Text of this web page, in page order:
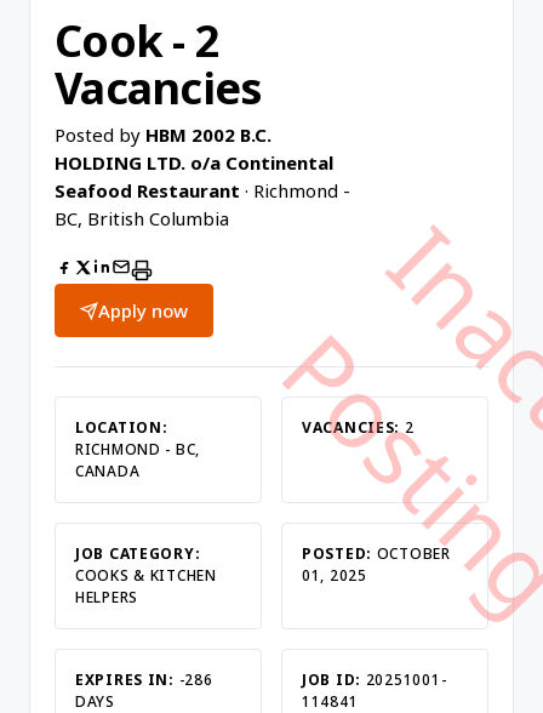
Cook - 2
Vacancies
Posted by HBM 2002 B.C.
HOLDING LTD. o/a Continental
Seafood Restaurant · Richmond -
BC, British Columbia
Apply now
LOCATION:
RICHMOND - BC,
CANADA
VACANCIES: 2
JOB CATEGORY:
COOKS & KITCHEN
HELPERS
POSTED: OCTOBER
01, 2025
EXPIRES IN: -286
DAYS
JOB ID: 20251001-
114841